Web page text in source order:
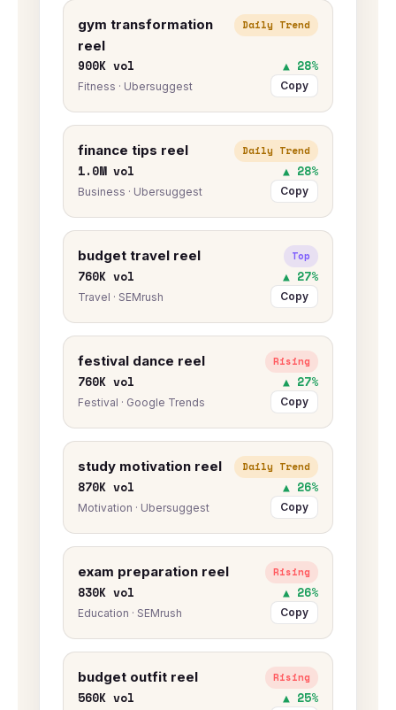
gym transformation
reel
Daily Trend
900K vol ▲ 28%
Fitness · Ubersuggest Copy
finance tips reel Daily Trend
1.0M vol ▲ 28%
Business · Ubersuggest Copy
budget travel reel Top
760K vol ▲ 27%
Travel · SEMrush Copy
festival dance reel Rising
760K vol ▲ 27%
Festival · Google Trends Copy
study motivation reel Daily Trend
870K vol ▲ 26%
Motivation · Ubersuggest Copy
exam preparation reel Rising
830K vol ▲ 26%
Education · SEMrush Copy
budget outfit reel Rising
560K vol ▲ 25%